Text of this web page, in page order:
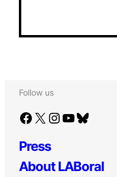
Follow us
Facebook X Instagram YouTube Bluesky
Press
About LABoral